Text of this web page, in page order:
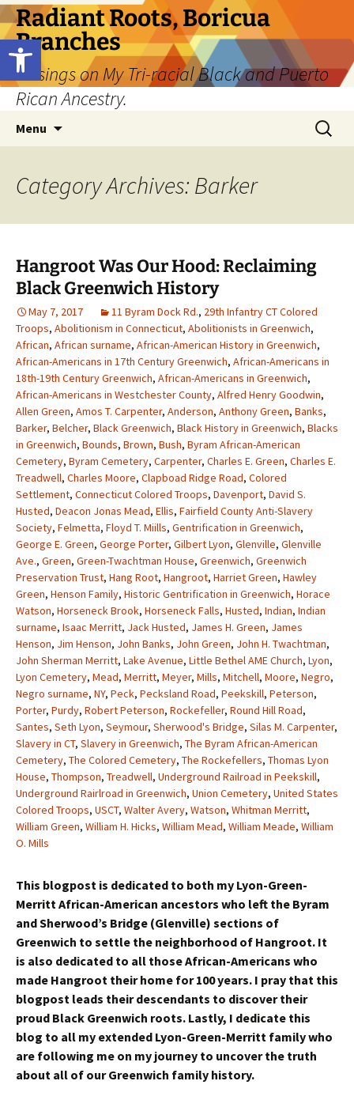
Open toolbar
Skip
to
content
Radiant Roots, Boricua
Branches
Musings on My Tri-racial Black and Puerto
Rican Ancestry.
Menu
Search
for:
Category Archives: Barker
Hangroot Was Our Hood: Reclaiming
Black Greenwich History
May 7, 2017 11 Byram Dock Rd., 29th Infantry CT Colored
Troops, Abolitionism in Connecticut, Abolitionists in Greenwich,
African, African surname, African-American History in Greenwich,
African-Americans in 17th Century Greenwich, African-Americans in
18th-19th Century Greenwich, African-Americans in Greenwich,
African-Americans in Westchester County, Alfred Henry Goodwin,
Allen Green, Amos T. Carpenter, Anderson, Anthony Green, Banks,
Barker, Belcher, Black Greenwich, Black History in Greenwich, Blacks
in Greenwich, Bounds, Brown, Bush, Byram African-American
Cemetery, Byram Cemetery, Carpenter, Charles E. Green, Charles E.
Treadwell, Charles Moore, Clapboad Ridge Road, Colored
Settlement, Connecticut Colored Troops, Davenport, David S.
Husted, Deacon Jonas Mead, Ellis, Fairfield County Anti-Slavery
Society, Felmetta, Floyd T. Miills, Gentrification in Greenwich,
George E. Green, George Porter, Gilbert Lyon, Glenville, Glenville
Ave., Green, Green-Twachtman House, Greenwich, Greenwich
Preservation Trust, Hang Root, Hangroot, Harriet Green, Hawley
Green, Henson Family, Historic Gentrification in Greenwich, Horace
Watson, Horseneck Brook, Horseneck Falls, Husted, Indian, Indian
surname, Isaac Merritt, Jack Husted, James H. Green, James
Henson, Jim Henson, John Banks, John Green, John H. Twachtman,
John Sherman Merritt, Lake Avenue, Little Bethel AME Church, Lyon,
Lyon Cemetery, Mead, Merritt, Meyer, Mills, Mitchell, Moore, Negro,
Negro surname, NY, Peck, Pecksland Road, Peekskill, Peterson,
Porter, Purdy, Robert Peterson, Rockefeller, Round Hill Road,
Santes, Seth Lyon, Seymour, Sherwood's Bridge, Silas M. Carpenter,
Slavery in CT, Slavery in Greenwich, The Byram African-American
Cemetery, The Colored Cemetery, The Rockefellers, Thomas Lyon
House, Thompson, Treadwell, Underground Railroad in Peekskill,
Underground Rairlroad in Greenwich, Union Cemetery, United States
Colored Troops, USCT, Walter Avery, Watson, Whitman Merritt,
William Green, William H. Hicks, William Mead, William Meade, William
O. Mills
This blogpost is dedicated to both my Lyon-Green-
Merritt African-American ancestors who left the Byram
and Sherwood’s Bridge (Glenville) sections of
Greenwich to settle the neighborhood of Hangroot. It
is also dedicated to all those African-Americans who
made Hangroot their home for 100 years. I pray that this
blogpost leads their descendants to discover their
proud Black Greenwich roots. Lastly, I dedicate this
blog to all my extended Lyon-Green-Merritt family who
are following me on my journey to uncover the truth
about all of our Greenwich family history.